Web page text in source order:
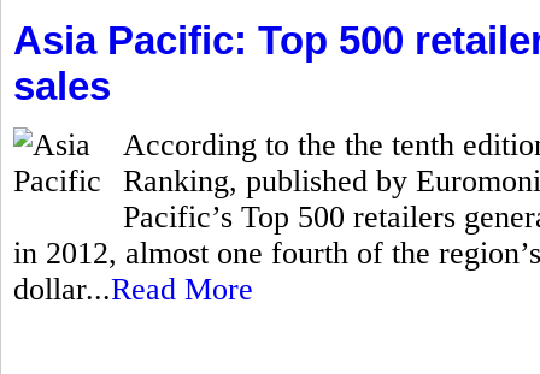
Asia Pacific: Top 500
sales
According to the the tenth
Ranking, published by
Pacific’s Top 500 retailers
in 2012, almost one fourth of the
dollar...Read More